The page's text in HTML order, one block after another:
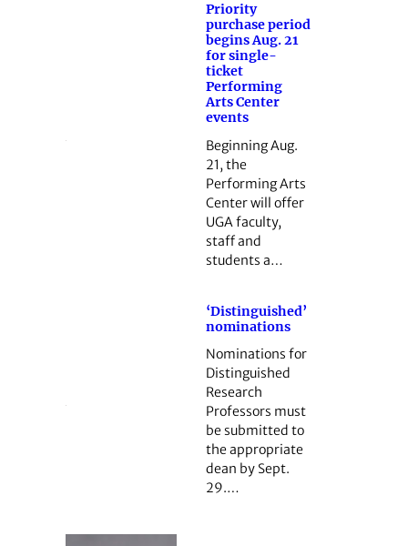
Priority
purchase period
begins Aug. 21
for single-
ticket
Performing
Arts Center
events
Beginning Aug.
21, the
Performing Arts
Center will offer
UGA faculty,
staff and
students a…
‘Distinguished’
nominations
Nominations for
Distinguished
Research
Professors must
be submitted to
the appropriate
dean by Sept.
29.…